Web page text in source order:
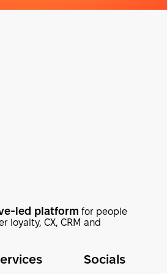
led platform for people
loyalty, CX, CRM and
Socials